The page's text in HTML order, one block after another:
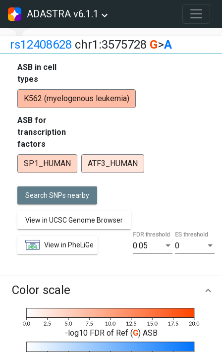
ADASTRA v6.1.1
rs12408628 chr1:3575728 G>A
ASB in cell
types
K562 (myelogenous leukemia)
ASB for
transcription
factors
SP1_HUMAN ATF3_HUMAN
Search SNPs nearby
View in UCSC Genome Browser
View in PheLiGe 0.05
FDR threshold
0
ES threshold
Color scale
-log10 FDR of Ref (G) ASB